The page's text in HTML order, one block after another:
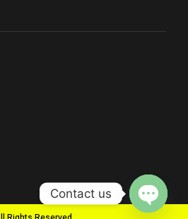
Contact us